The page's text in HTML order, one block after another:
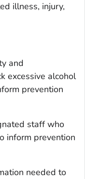
illness, injury,
and
excessive alcohol
prevention
staff who
inform prevention
needed to